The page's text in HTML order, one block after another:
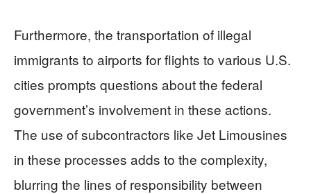
Furthermore, the transportation of illegal
immigrants to airports for flights to various U.S.
cities prompts questions about the federal
government’s involvement in these actions.
The use of subcontractors like Jet Limousines
in these processes adds to the complexity,
blurring the lines of responsibility between